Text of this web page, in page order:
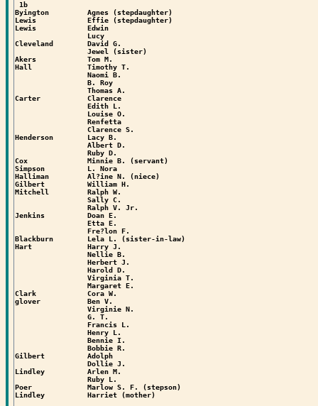
1b
Byington         Agnes (stepdaughter)
Lewis            Effie (stepdaughter)
Lewis            Edwin
                 Lucy
Cleveland        David G.
                 Jewel (sister)
Akers            Tom M.
Hall             Timothy T.
                 Naomi B.
                 B. Roy
                 Thomas A.
Carter           Clarence
                 Edith L.
                 Louise O.
                 Renfetta
                 Clarence S.
Henderson        Lacy B.
                 Albert D.
                 Ruby D.
Cox              Minnie B. (servant)
Simpson          L. Nora
Halliman         Al?ine N. (niece)
Gilbert          William H.
Mitchell         Ralph W.
                 Sally C.
                 Ralph V. Jr.
Jenkins          Doan E.
                 Etta E.
                 Fre?lon F.
Blackburn        Lela L. (sister-in-law)
Hart             Harry J.
                 Nellie B.
                 Herbert J.
                 Harold D.
                 Virginia T.
                 Margaret E.
Clark            Cora W.
glover           Ben V.
                 Virginie N.
                 G. T.
                 Francis L.
                 Henry L.
                 Bennie I.
                 Bobbie R.
Gilbert          Adolph
                 Dollie J.
Lindley          Arlen M.
                 Ruby L.
Poer             Marlow S. F. (stepson)
Lindley          Harriet (mother)